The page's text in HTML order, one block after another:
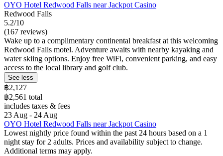
OYO Hotel Redwood Falls near Jackpot Casino
Redwood Falls
5.2/10
(167 reviews)
Wake up to a complimentary continental breakfast at this welcoming
Redwood Falls motel. Adventure awaits with nearby kayaking and
water skiing options. Enjoy free WiFi, convenient parking, and easy
access to the local library and golf club.
See less
฿2,127
฿2,561 total
includes taxes & fees
23 Aug - 24 Aug
OYO Hotel Redwood Falls near Jackpot Casino
Lowest nightly price found within the past 24 hours based on a 1
night stay for 2 adults. Prices and availability subject to change.
Additional terms may apply.